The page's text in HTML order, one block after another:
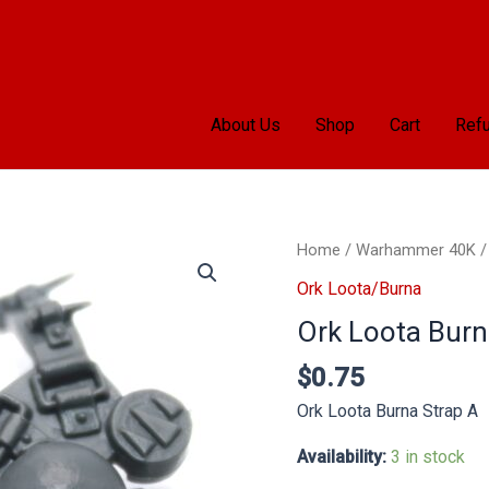
About Us Shop Cart
Home / Warhammer 40K
Ork Loota/Burna
Ork Loota
$0.75
Ork Loota Burna Strap A
Availability: 3 in stock
Ork
Loota
Strap
A
quantity